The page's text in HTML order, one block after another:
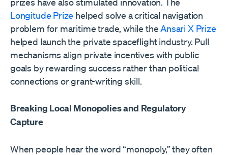
Longitude Prize helped solve a critical navigation
problem for maritime trade, while theAnsari X Prize
helped launch the private spaceflight industry. Pull
mechanisms align private incentives with public
goals by rewarding success rather than political
connections or grant-writing skill.
Breaking Local Monopolies and Regulatory
Capture
When people hear the word “monopoly,” they often